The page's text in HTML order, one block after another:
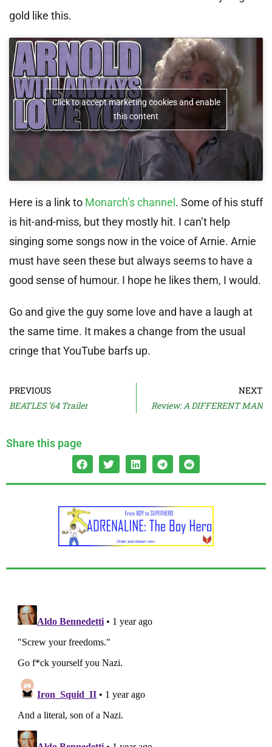
gold like this.
Click to accept marketing cookies and enable
this content
Here is a link to Monarch’s channel . Some of his stuff
is hit-and-miss, but they mostly hit. I can’t help
singing some songs now in the voice of Arnie. Arnie
must have seen these but always seems to have a
good sense of humour. I hope he likes them, I would.
Go and give the guy some love and have a laugh at
the same time. It makes a change from the usual
cringe that YouTube barfs up.
PREVIOUS
BEATLES ’64 Trailer
NEXT
Review: A DIFFERENT MAN
Share this page